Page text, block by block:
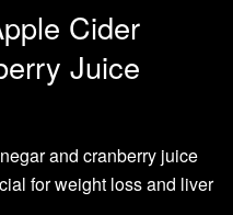
Cider
Juice
and cranberry juice
for weight loss and liver